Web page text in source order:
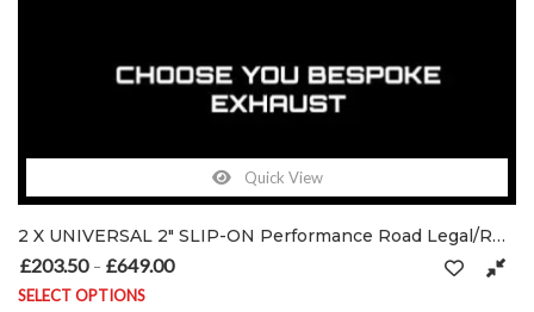
Quick View
2 X UNIVERSAL 2″ SLIP-ON Performance Road Legal/RACE Exhausts Mufflers silencers
£203.50 – £649.00
SELECT OPTIONS